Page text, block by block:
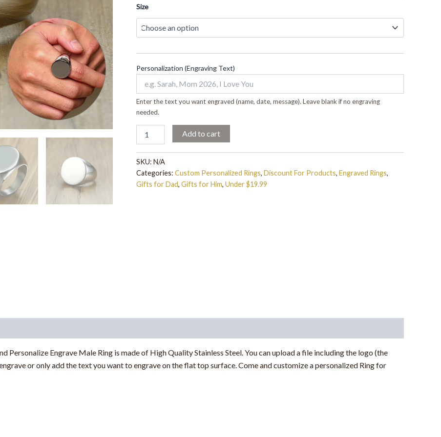
Size
Personalization (Engraving Text)
Enter the text you want engraved (name, date, message). Leave blank if no engraving
needed.
Add to cart
SKU: N/A
Categories: Custom Personalized Rings, Discount For Products, Engraved Rings,
Gifts for Dad, Gifts for Him, Under $19.99
Personalize Engrave Male Ring is made of High Quality Stainless Steel. You can upload a file including the logo (the
or only add the text you want to engraveon the flat top surface . Come and customize a personalized Ring for